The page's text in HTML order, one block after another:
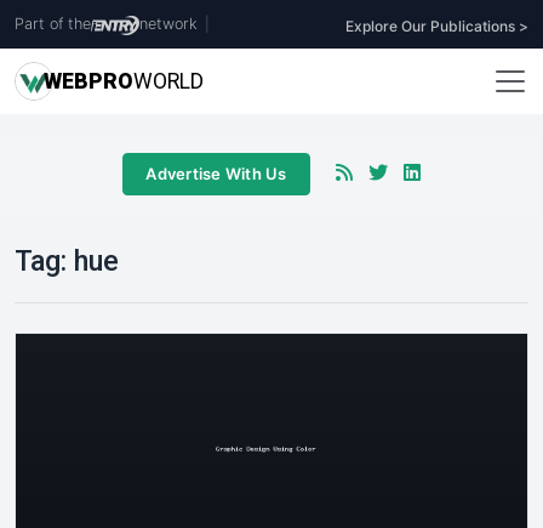
Part of the network Explore Our Publications >
WEBPROWORLD
Advertise With Us
Tag: hue